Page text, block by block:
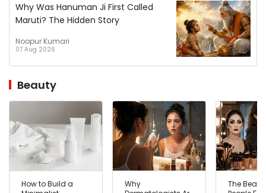
Why Was Hanuman Ji First Called
Maruti? The Hidden Story
Noopur Kumari
07 Aug 2026
Beauty
How to Build a
Why
The